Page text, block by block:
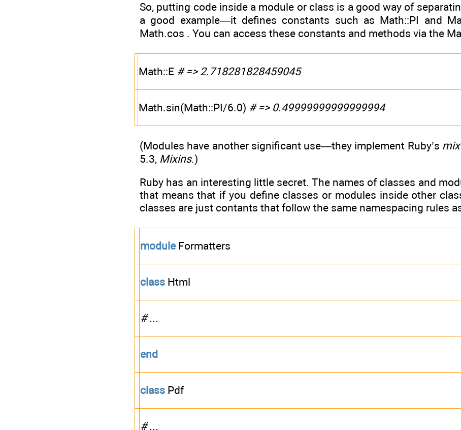
So, putting code inside a module or class is a good way of
a good example—it defines constants such as Math::PI and
Math.cos . You can access these constants and methods via the
Math::E # => 2.718281828459045
Math.sin(Math::PI/6.0) # => 0.49999999999999994
(Modules have another significant use—they implement Ruby’s
5.3, Mixins.)
Ruby has an interesting little secret. The names of classes and
that means that if you define classes or modules inside other
classes are just contants that follow the same namespacing rules
moduleFormatters
class Html
# ...
end
class Pdf
# ...